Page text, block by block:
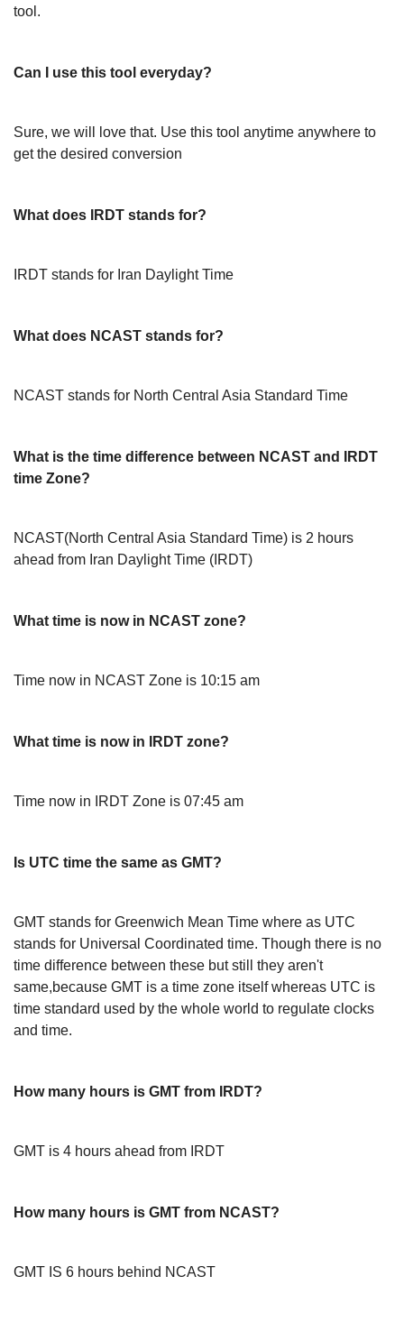
tool.
Can I use this tool everyday?
Sure, we will love that. Use this tool anytime anywhere to
get the desired conversion
What does IRDT stands for?
IRDT stands for Iran Daylight Time
What does NCAST stands for?
NCAST stands for North Central Asia Standard Time
What is the time difference between NCAST and IRDT
time Zone?
NCAST(North Central Asia Standard Time) is 2 hours
ahead from Iran Daylight Time (IRDT)
What time is now in NCAST zone?
Time now in NCAST Zone is 10:15 am
What time is now in IRDT zone?
Time now in IRDT Zone is 07:45 am
Is UTC time the same as GMT?
GMT stands for Greenwich Mean Time where as UTC
stands for Universal Coordinated time. Though there is no
time difference between these but still they aren't
same,because GMT is a time zone itself whereas UTC is
time standard used by the whole world to regulate clocks
and time.
How many hours is GMT from IRDT?
GMT is 4 hours ahead from IRDT
How many hours is GMT from NCAST?
GMT IS 6 hours behind NCAST